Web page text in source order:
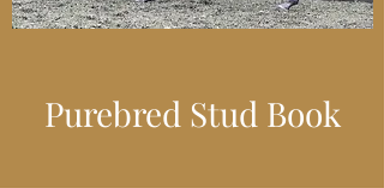
Purebred Stud Book